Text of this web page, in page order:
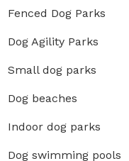
Fenced Dog Parks
Dog Agility Parks
Small dog parks
Dog beaches
Indoor dog parks
Dog swimming pools